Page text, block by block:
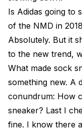
Is Adidas going to
of the NMD in
Absolutely. But it
to the new trend,
What made sock
something new. A
conundrum: How
sneaker? Last I
fine. I know there